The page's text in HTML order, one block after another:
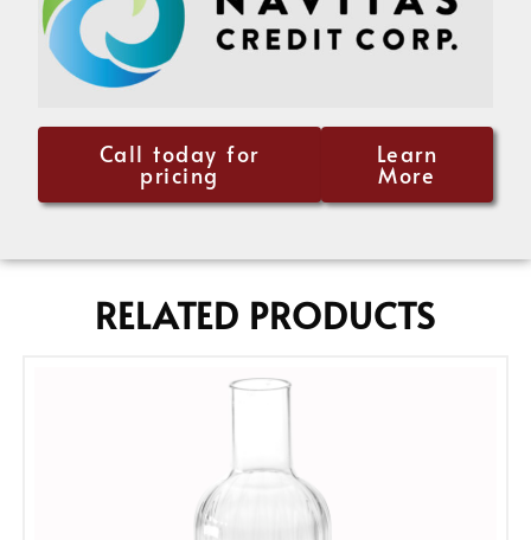
Call today for
pricing
Learn
More
RELATED PRODUCTS